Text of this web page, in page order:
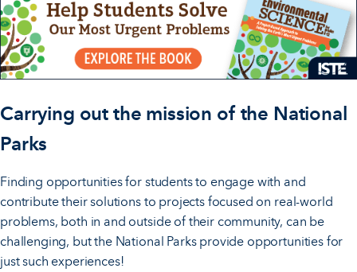
Carrying out the mission of the National
Parks
Finding opportunities for students to engage with and
contribute their solutions to projects focused on real-world
problems, both in and outside of their community, can be
challenging, but the National Parks provide opportunities for
just such experiences!